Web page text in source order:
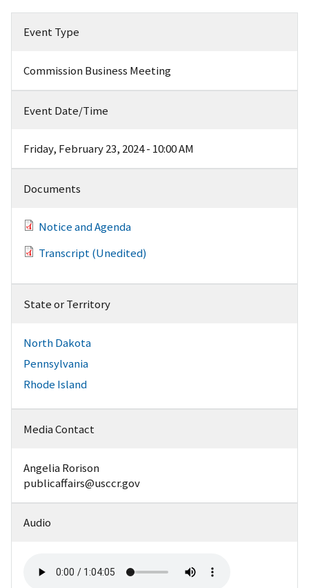
Event Type
Commission Business Meeting
Event Date/Time
Friday, February 23, 2024 - 10:00 AM
Documents
Notice and Agenda
Transcript (Unedited)
State or Territory
North Dakota
Pennsylvania
Rhode Island
Media Contact
Angelia Rorison
publicaffairs@usccr.gov
Audio